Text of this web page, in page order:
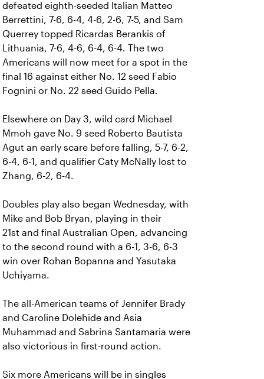
defeated eighth-seeded Italian Matteo
Berrettini, 7-6, 6-4, 4-6, 2-6, 7-5, and Sam
Querrey topped Ricardas Berankis of
Lithuania, 7-6, 4-6, 6-4, 6-4. The two
Americans will now meet for a spot in the
final 16 against either No. 12 seed Fabio
Fognini or No. 22 seed Guido Pella.
Elsewhere on Day 3, wild card Michael
Mmoh gave No. 9 seed Roberto Bautista
Agut an early scare before falling, 5-7, 6-2,
6-4, 6-1, and qualifier Caty McNally lost to
Zhang, 6-2, 6-4.
Doubles play also began Wednesday, with
Mike and Bob Bryan, playing in their
21st and final Australian Open, advancing
to the second round with a 6-1, 3-6, 6-3
win over Rohan Bopanna and Yasutaka
Uchiyama.
The all-American teams of Jennifer Brady
and Caroline Dolehide and Asia
Muhammad and Sabrina Santamaria were
also victorious in first-round action.
Six more Americans will be in singles